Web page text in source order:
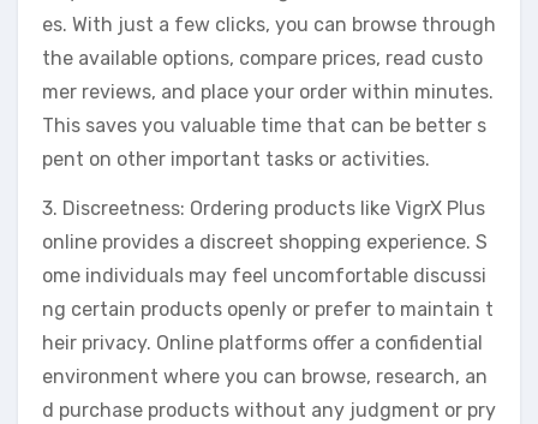
es. With just a few clicks, you can browse through
the available options, compare prices, read custo
mer reviews, and place your order within minutes.
This saves you valuable time that can be better s
pent on other important tasks or activities.
3. Discreetness: Ordering products like VigrX Plus
online provides a discreet shopping experience. S
ome individuals may feel uncomfortable discussi
ng certain products openly or prefer to maintain t
heir privacy. Online platforms offer a confidential
environment where you can browse, research, an
d purchase products without any judgment or pry